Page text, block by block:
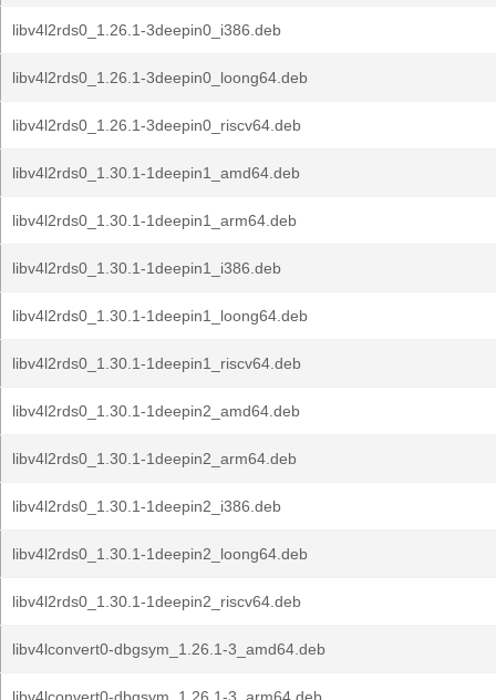
libv4l2rds0_1.26.1-3deepin0_i386.deb
libv4l2rds0_1.26.1-3deepin0_loong64.deb
libv4l2rds0_1.26.1-3deepin0_riscv64.deb
libv4l2rds0_1.30.1-1deepin1_amd64.deb
libv4l2rds0_1.30.1-1deepin1_arm64.deb
libv4l2rds0_1.30.1-1deepin1_i386.deb
libv4l2rds0_1.30.1-1deepin1_loong64.deb
libv4l2rds0_1.30.1-1deepin1_riscv64.deb
libv4l2rds0_1.30.1-1deepin2_amd64.deb
libv4l2rds0_1.30.1-1deepin2_arm64.deb
libv4l2rds0_1.30.1-1deepin2_i386.deb
libv4l2rds0_1.30.1-1deepin2_loong64.deb
libv4l2rds0_1.30.1-1deepin2_riscv64.deb
libv4lconvert0-dbgsym_1.26.1-3_amd64.deb